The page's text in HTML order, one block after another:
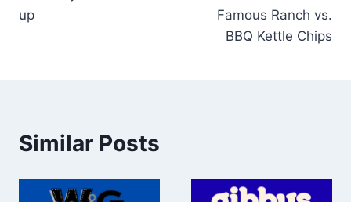
up
Famous Ranch vs.
BBQ Kettle Chips
Similar Posts